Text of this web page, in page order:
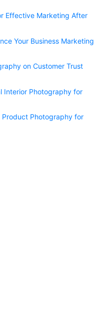
Effective Marketing After
Your Business Marketing
on Customer Trust
Interior Photography for
Photography for